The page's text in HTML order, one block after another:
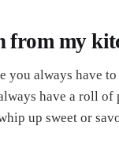
from my
you always have
have a roll
up sweet or